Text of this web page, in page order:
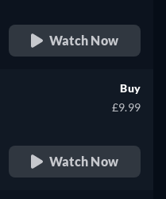
Watch Now
Buy
£9.99
Watch Now